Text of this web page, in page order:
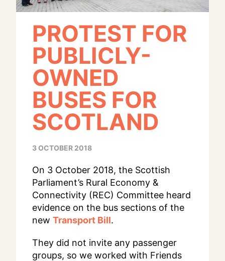
PROTEST FOR
PUBLICLY-
OWNED
BUSES FOR
SCOTLAND
3 OCTOBER 2018
On 3 October 2018, the Scottish
Parliament’s Rural Economy &
Connectivity (REC) Committee heard
evidence on the bus sections of the
new Transport Bill.
They did not invite any passenger
groups, so we worked with Friends